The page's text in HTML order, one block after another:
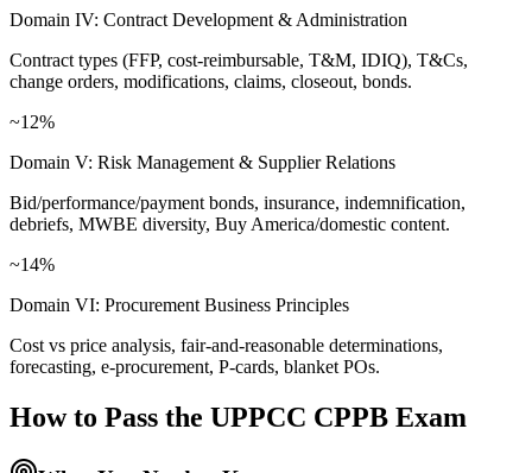
Domain IV: Contract Development & Administration
Contract types (FFP, cost-reimbursable, T&M, IDIQ), T&Cs,
change orders, modifications, claims, closeout, bonds.
~12%
Domain V: Risk Management & Supplier Relations
Bid/performance/payment bonds, insurance, indemnification,
debriefs, MWBE diversity, Buy America/domestic content.
~14%
Domain VI: Procurement Business Principles
Cost vs price analysis, fair-and-reasonable determinations,
forecasting, e-procurement, P-cards, blanket POs.
How to Pass the UPPCC CPPB Exam